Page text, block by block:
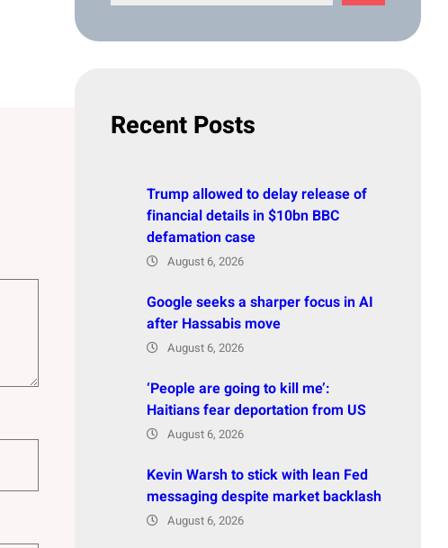
Recent Posts
Trump allowed to delay release of
financial details in $10bn BBC
defamation case
August 6, 2026
Google seeks a sharper focus in AI
after Hassabis move
August 6, 2026
‘People are going to kill me’:
Haitians fear deportation from US
August 6, 2026
Kevin Warsh to stick with lean Fed
messaging despite market backlash
August 6, 2026